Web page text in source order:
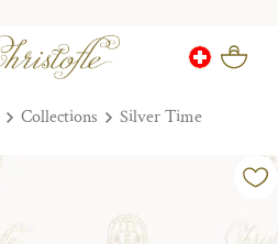
Collections Silver Time